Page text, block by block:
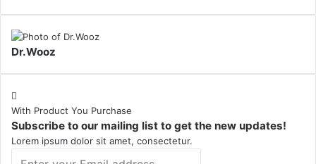
Dr.Wooz
With Product You Purchase
Subscribe to our mailing list to get the new updates!
Lorem ipsum dolor sit amet, consectetur.